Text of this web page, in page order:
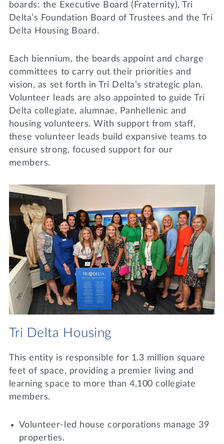
boards: the Executive Board (Fraternity), Tri
Delta’s Foundation Board of Trustees and the Tri
Delta Housing Board.
Each biennium, the boards appoint and charge
committees to carry out their priorities and
vision, as set forth in Tri Delta’s strategic plan.
Volunteer leads are also appointed to guide Tri
Delta collegiate, alumnae, Panhellenic and
housing volunteers. With support from staff,
these volunteer leads build expansive teams to
ensure strong, focused support for our
members.
Tri Delta Housing
This entity is responsible for 1.3 million square
feet of space, providing a premier living and
learning space to more than 4,100 collegiate
members.
Volunteer-led house corporations manage 39
properties.